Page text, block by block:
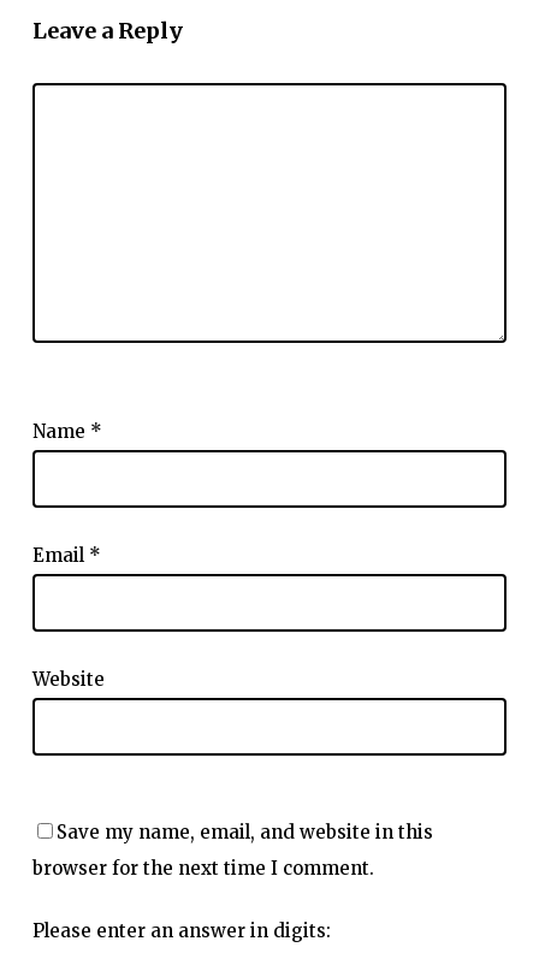
Leave a Reply
Name *
Email *
Website
Save my name, email, and website in this
browser for the next time I comment.
Please enter an answer in digits: